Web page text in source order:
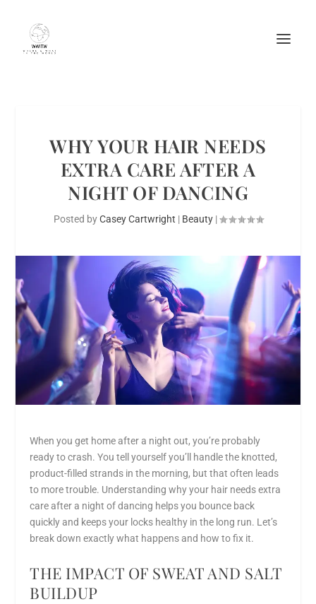
WHY YOUR HAIR NEEDS
EXTRA CARE AFTER A
NIGHT OF DANCING
Posted byCasey Cartwright | Beauty|
When you get home after a night out, you’re probably
ready to crash. You tell yourself you’ll handle the knotted,
product-filled strands in the morning, but that often leads
to more trouble. Understandingwhy your hair needs extra
care after a night of dancing helps you bounce back
quickly and keeps your locks healthy in the long run. Let’s
break down exactly what happens and how to fix it.
THE IMPACT OF SWEAT AND SALT
BUILDUP